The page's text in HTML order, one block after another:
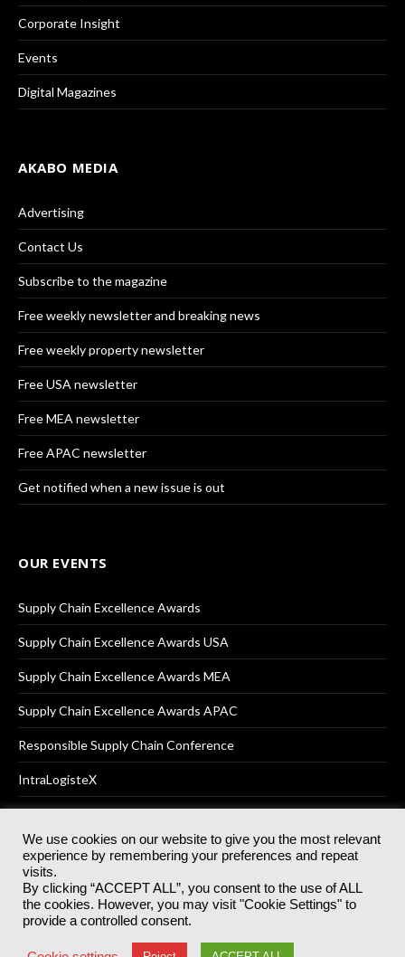
Corporate Insight
Events
Digital Magazines
AKABO MEDIA
Advertising
Contact Us
Subscribe to the magazine
Free weekly newsletter and breaking news
Free weekly property newsletter
Free USA newsletter
Free MEA newsletter
Free APAC newsletter
Get notified when a new issue is out
OUR EVENTS
Supply Chain Excellence Awards
Supply Chain Excellence Awards USA
Supply Chain Excellence Awards MEA
Supply Chain Excellence Awards APAC
Responsible Supply Chain Conference
IntraLogisteX
© 2025Akabo Media LtdRegistered No 07766641 England | All
rights reserved.
Registered Office: Akabo Media, GG.007, Metal Box Factory, 30
Great Guildford St, SE1 0HS
Terms & Conditions Privacy Policy
We use cookies on our website to give you the most relevant
experience by remembering your preferences and repeat
visits.
By clicking “ACCEPT ALL”, you consent to the use of ALL
the cookies. However, you may visit "Cookie Settings" to
provide a controlled consent.